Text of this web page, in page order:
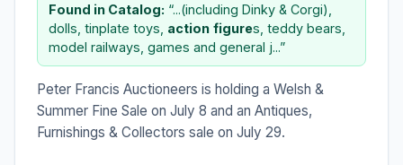
Found in Catalog: “...(including Dinky & Corgi),
dolls, tinplate toys, action figures, teddy bears,
model railways, games and general j...”
Peter Francis Auctioneers is holding a Welsh &
Summer Fine Sale on July 8 and an Antiques,
Furnishings & Collectors sale on July 29.